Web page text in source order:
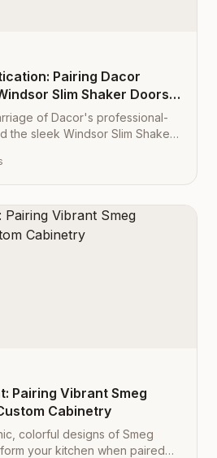
Pairing Dacor
Slim Shaker Doors
of Dacor's professional-
the sleek Windsor Slim Shaker
Pairing Vibrant Smeg
Cabinetry
colorful designs of Smeg
your kitchen when paired